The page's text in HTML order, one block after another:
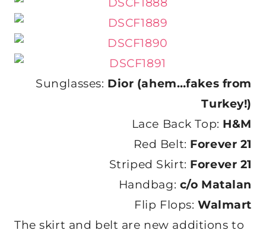
Sunglasses: Dior (ahem…fakes from
Turkey!)
Lace Back Top: H&M
Red Belt: Forever 21
Striped Skirt: Forever 21
Handbag: c/o Matalan
Flip Flops: Walmart
The skirt and belt are new additions to